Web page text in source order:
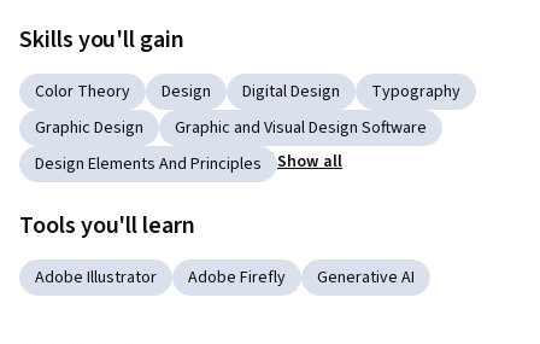
Skills you'll gain
Color Theory Design Digital Design
Typography
Graphic Design
Graphic and Visual Design Software
Design Elements And Principles
Show all
Tools you'll learn
Adobe Illustrator Adobe Firefly Generative AI